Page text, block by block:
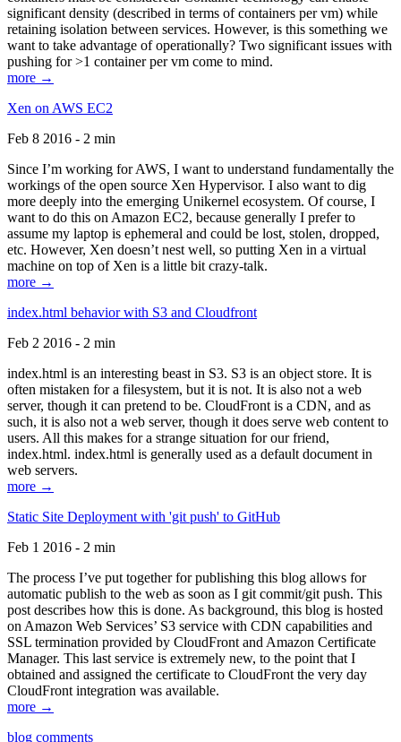
significant density (described in terms of containers per vm) while
retaining isolation between services. However, is this something we
want to take advantage of operationally? Two significant issues with
pushing for >1 container per vm come to mind.
more →
Xen on AWS EC2
Feb 8 2016 - 2 min
Since I’m working for AWS, I want to understand fundamentally the
workings of the open source Xen Hypervisor. I also want to dig
more deeply into the emerging Unikernel ecosystem. Of course, I
want to do this on Amazon EC2, because generally I prefer to
assume my laptop is ephemeral and could be lost, stolen, dropped,
etc. However, Xen doesn’t nest well, so putting Xen in a virtual
machine on top of Xen is a little bit crazy-talk.
more →
index.html behavior with S3 and Cloudfront
Feb 2 2016 - 2 min
index.html is an interesting beast in S3. S3 is an object store. It is
often mistaken for a filesystem, but it is not. It is also not a web
server, though it can pretend to be. CloudFront is a CDN, and as
such, it is also not a web server, though it does serve web content to
users. All this makes for a strange situation for our friend,
index.html. index.html is generally used as a default document in
web servers.
more →
Static Site Deployment with 'git push' to GitHub
Feb 1 2016 - 2 min
The process I’ve put together for publishing this blog allows for
automatic publish to the web as soon as I git commit/git push. This
post describes how this is done. As background, this blog is hosted
on Amazon Web Services’ S3 service with CDN capabilities and
SSL termination provided by CloudFront and Amazon Certificate
Manager. This last service is extremely new, to the point that I
obtained and assigned the certificate to CloudFront the very day
CloudFront integration was available.
more →
blog comments